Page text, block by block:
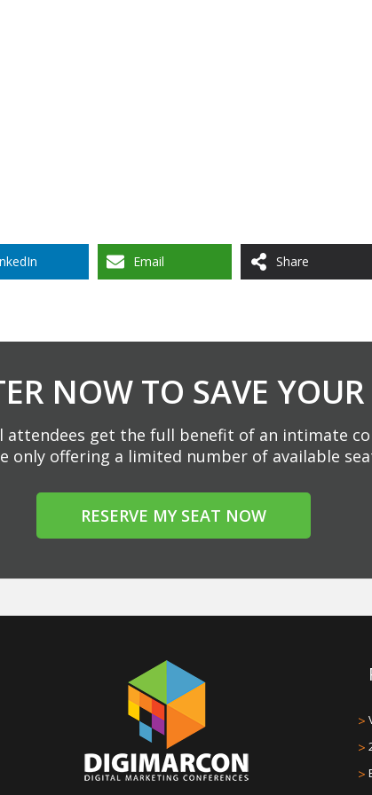
Email Share
NOW TO SAVE
attendees get the full benefit of an intimate
only offering a limited number of available
RESERVE MY SEAT NOW
>
>
>